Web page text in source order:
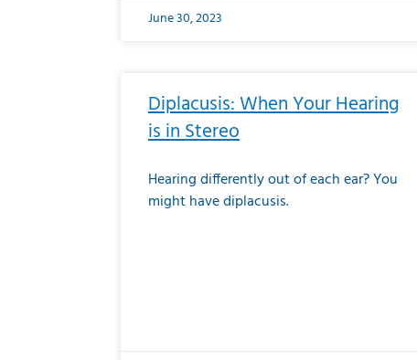
June 30, 2023
Diplacusis: When Your Hearing
is in Stereo
Hearing differently out of each ear? You
might have diplacusis.